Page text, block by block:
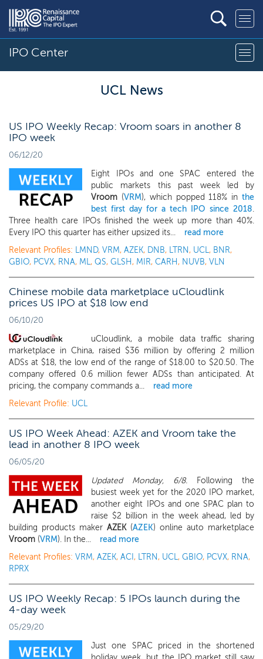
IPO Center
UCL News
US IPO Weekly Recap: Vroom soars in another 8
IPO week
06/12/20
Eight IPOs and one SPAC entered the
public markets this past week led by
Vroom (VRM), which popped 118% inthe
best first day for a tech IPO since 2018.
Three health care IPOs finished the week up more than 40%.
Every IPO this quarter has either upsized its...
read more
Relevant Profiles: LMND, VRM, AZEK, DNB, LTRN, UCL, BNR,
GBIO, PCVX, RNA, ML, QS, GLSH, MIR, CARH, NUVB, VLN
Chinese mobile data marketplace uCloudlink
prices US IPO at $18 low end
06/10/20
uCloudlink, a mobile data traffic sharing
marketplace in China, raised $36 million by offering 2 million
ADSs at $18, the low end of the range of $18.00 to $20.50. The
company offered 0.6 million fewer ADSs than anticipated. At
pricing, the company commands a...
read more
Relevant Profile: UCL
US IPO Week Ahead: AZEK and Vroom take the
lead in another 8 IPO week
06/05/20
Updated Monday, 6/8. Following the
busiest week yet for the 2020 IPO market,
another eight IPOs and one SPAC plan to
raise $2 billion in the week ahead, led by
building products maker AZEK(AZEK) online auto marketplace
Vroom (VRM). In the...
read more
Relevant Profiles: VRM, AZEK, ACI , LTRN, UCL, GBIO, PCVX, RNA,
RPRX
US IPO Weekly Recap: 5 IPOs launch during the
4-day week
05/29/20
Just one SPAC priced in the shortened